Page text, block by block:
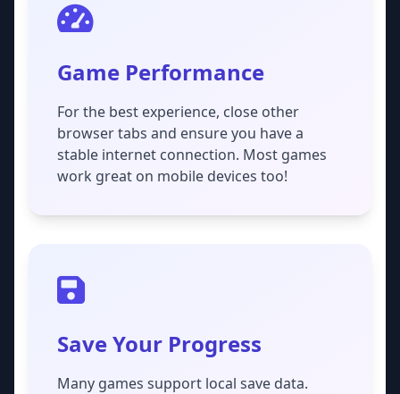
Game Performance
For the best experience, close other
browser tabs and ensure you have a
stable internet connection. Most games
work great on mobile devices too!
Save Your Progress
Many games support local save data.